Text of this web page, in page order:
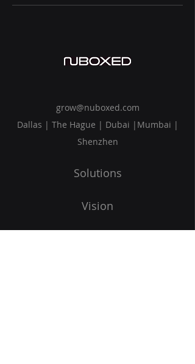
grow@nuboxed.com
Dallas | The Hague | Dubai |Mumbai |
Shenzhen
Solutions
Vision